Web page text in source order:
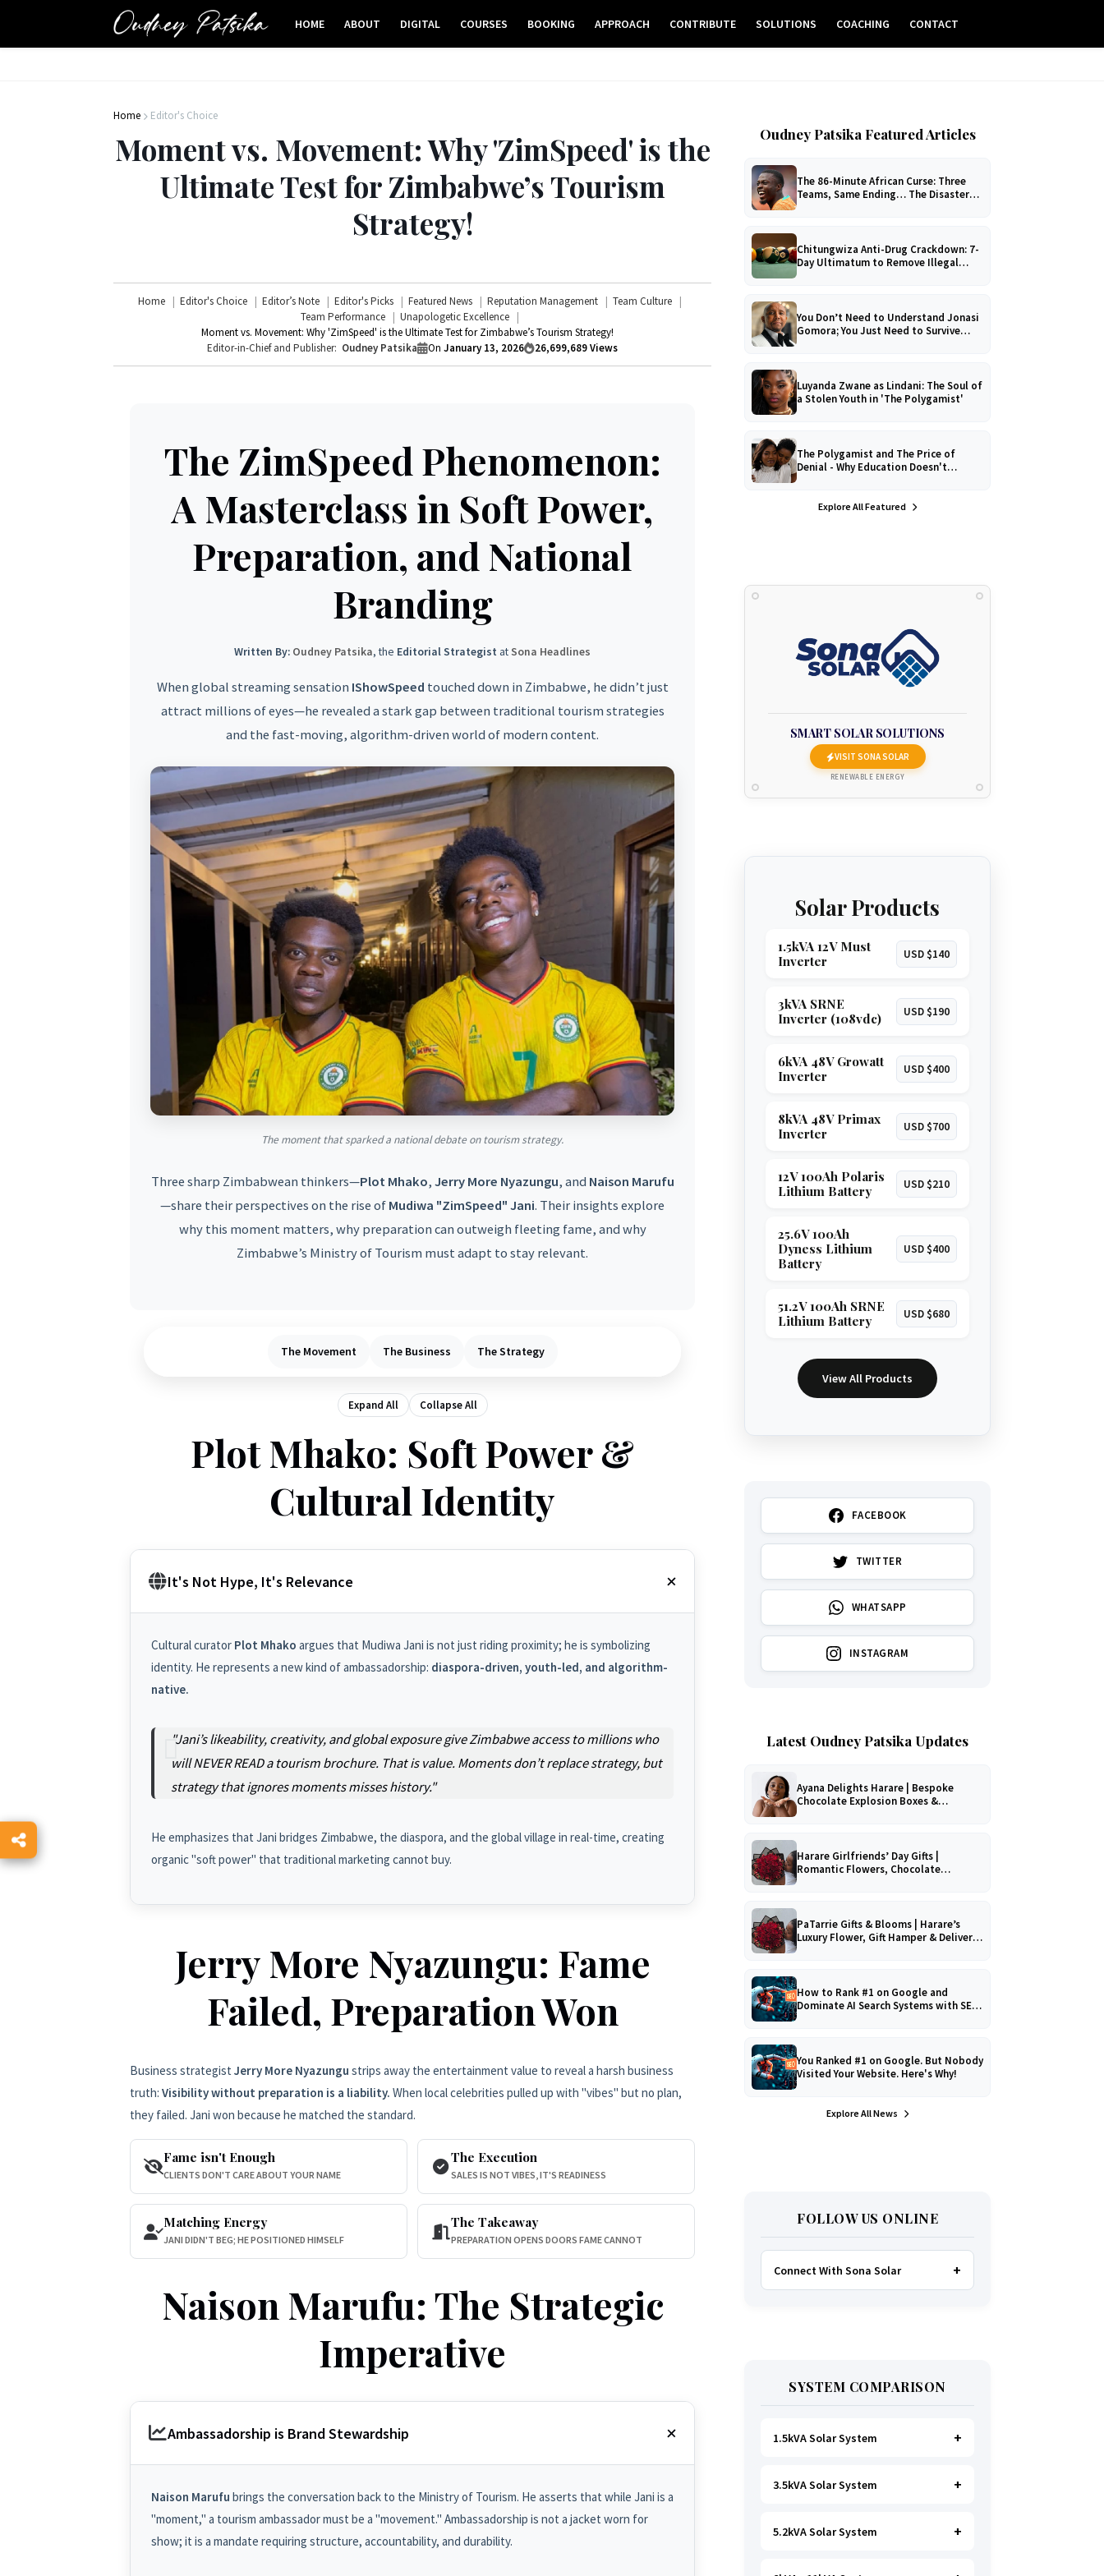
HOME ABOUT DIGITAL COURSES BOOKING APPROACH CONTRIBUTE SOLUTIONS COACHING CONTACT
Home Editor's Choice
Moment vs. Movement: Why 'ZimSpeed' is the
Ultimate Test for Zimbabwe’s Tourism
Strategy!
Home Editor's Choice Editor’s Note Editor's Picks Featured News Reputation Management
Team Culture
Team Performance
Unapologetic Excellence
Moment vs. Movement: Why 'ZimSpeed' is the Ultimate Test for Zimbabwe’s Tourism Strategy!
Editor-in-Chief and Publisher: Oudney Patsika On January 13, 2026 26,699,689Views
The ZimSpeed Phenomenon:
A Masterclass in Soft Power,
Preparation, and National
Branding
Written By: Oudney Patsika, the Editorial Strategist atSona Headlines
When global streaming sensation IShowSpeed touched down in Zimbabwe, he didn’t just
attract millions of eyes—he revealed a stark gap between traditional tourism strategies
and the fast-moving, algorithm-driven world of modern content.
The moment that sparked a national debate on tourism strategy.
Three sharp Zimbabwean thinkers—Plot Mhako,Jerry More Nyazungu, and Naison Marufu
—share their perspectives on the rise ofMudiwa "ZimSpeed" Jani. Their insights explore
why this moment matters, why preparation can outweigh fleeting fame, and why
Zimbabwe’s Ministry of Tourism must adapt to stay relevant.
The Movement The Business The Strategy
Expand All Collapse All
Plot Mhako: Soft Power &
Cultural Identity
It's Not Hype, It's Relevance
Cultural curator Plot Mhako argues that Mudiwa Jani is not just riding proximity; he is symbolizing
identity. He represents a new kind of ambassadorship: diaspora-driven, youth-led, and algorithm-
native.
"Jani’s likeability, creativity, and global exposure give Zimbabwe access to millions who
will NEVER READ a tourism brochure. That is value. Moments don’t replace strategy, but
strategy that ignores moments misses history."
He emphasizes that Jani bridges Zimbabwe, the diaspora, and the global village in real-time, creating
organic "soft power" that traditional marketing cannot buy.
Jerry More Nyazungu: Fame
Failed, Preparation Won
Business strategist Jerry More Nyazungu strips away the entertainment value to reveal a harsh business
truth: Visibility without preparation is a liability. When local celebrities pulled up with "vibes" but no plan,
they failed. Jani won because he matched the standard.
Fame isn't Enough
CLIENTS DON'T CARE ABOUT YOUR NAME
The Execution
SALES IS NOT VIBES, IT'S READINESS
Matching Energy
JANI DIDN'T BEG; HE POSITIONED HIMSELF
The Takeaway
PREPARATION OPENS DOORS FAME CANNOT
Naison Marufu: The Strategic
Imperative
Ambassadorship is Brand Stewardship
Naison Marufu brings the conversation back to the Ministry of Tourism. He asserts that while Jani is a
"moment," a tourism ambassador must be a "movement." Ambassadorship is not a jacket worn for
show; it is a mandate requiring structure, accountability, and durability.
Oudney Patsika Featured Articles
The 86-Minute African Curse: Three
Teams, Same Ending… The Disaster
Chitungwiza Anti-Drug Crackdown: 7-
Day Ultimatum to Remove Illegal
You Don’t Need to Understand Jonasi
Gomora; You Just Need to Survive
Luyanda Zwane as Lindani: The Soul of
a Stolen Youth in 'The Polygamist'
The Polygamist and The Price of
Denial - Why Education Doesn't
Explore All Featured
SMART SOLAR SOLUTIONS
VISIT SONA SOLAR
RENEWABLE ENERGY
Solar Products
1.5kVA 12V Must
Inverter
USD $140
3kVA SRNE
Inverter (108vdc)
USD $190
6kVA 48V Growatt
Inverter
USD $400
8kVA 48V Primax
Inverter
USD $700
12V 100Ah Polaris
Lithium Battery
USD $210
25.6V 100Ah
Dyness Lithium
Battery
USD $400
51.2V 100Ah SRNE
Lithium Battery
USD $680
View All Products
FACEBOOK
TWITTER
WHATSAPP
INSTAGRAM
Latest Oudney Patsika Updates
Ayana Delights Harare | Bespoke
Chocolate Explosion Boxes &
Harare Girlfriends’ Day Gifts |
Romantic Flowers, Chocolate
PaTarrie Gifts & Blooms | Harare’s
Luxury Flower, Gift Hamper & Delivery
How to Rank #1 on Google and
Dominate AI Search Systems with SEO,
You Ranked #1 on Google. But Nobody
Visited Your Website. Here's Why!
Explore All News
FOLLOW US ONLINE
Connect With Sona Solar
WHATSAPP
SYSTEM COMPARISON
1.5kVA Solar System
Ideal foressential Lighting, TV, Wi-
heating appliances.
3.5kVA Solar System
Great for small households. Powers
5.2kVA Solar System